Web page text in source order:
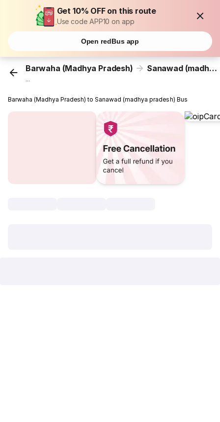
Get 10% OFF on this route
Use code APP10 on app
Open redBus app
Barwaha (Madhya Pradesh) Sanawad (madhya pradesh)
...
Barwaha (Madhya Pradesh) to Sanawad (madhya pradesh) Bus